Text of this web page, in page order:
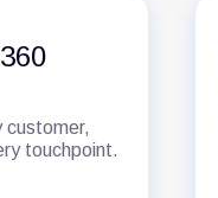
customer,
touchpoint.